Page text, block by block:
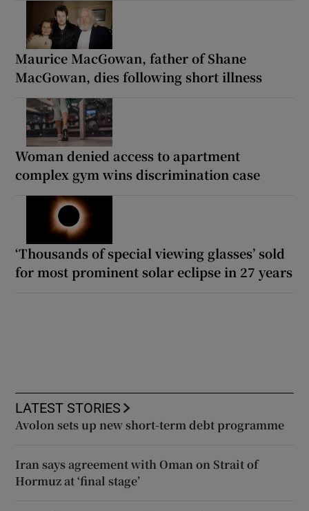
Maurice MacGowan, father of Shane
MacGowan, dies following short illness
Woman denied access to apartment
complex gym wins discrimination case
‘Thousands of special viewing glasses’ sold
for most prominent solar eclipse in 27 years
LATEST STORIES
Avolon sets up new short-term debt programme
Iran says agreement with Oman on Strait of
Hormuz at ‘final stage’